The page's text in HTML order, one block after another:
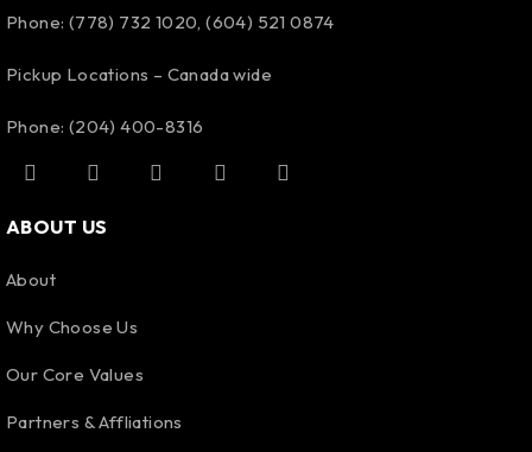
Phone: (778) 732 1020, (604) 521 0874
Pickup Locations – Canada wide
Phone: (204) 400-8316
ABOUT US
About
Why Choose Us
Our Core Values
Partners & Affliations